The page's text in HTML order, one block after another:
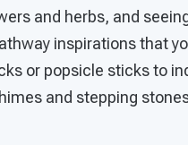
and herbs, and
inspirations that
or popsicle sticks to
and stepping